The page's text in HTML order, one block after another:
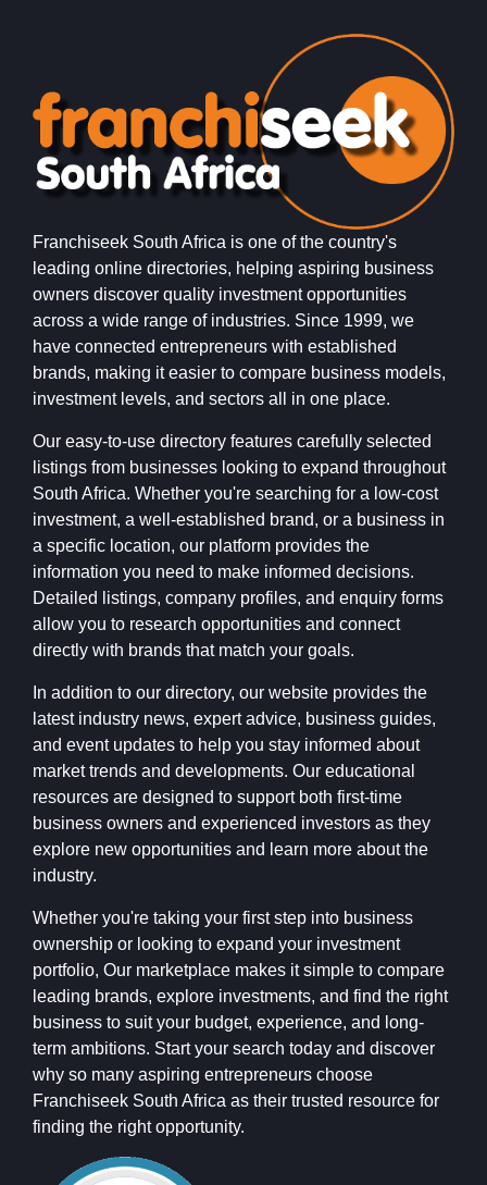
Franchiseek South Africa is one of the country's
leading online directories, helping aspiring business
owners discover quality investment opportunities
across a wide range of industries. Since 1999, we
have connected entrepreneurs with established
brands, making it easier to compare business models,
investment levels, and sectors all in one place.
Our easy-to-use directory features carefully selected
listings from businesses looking to expand throughout
South Africa. Whether you're searching for a low-cost
investment, a well-established brand, or a business in
a specific location, our platform provides the
information you need to make informed decisions.
Detailed listings, company profiles, and enquiry forms
allow you to research opportunities and connect
directly with brands that match your goals.
In addition to our directory, our website provides the
latest industry news, expert advice, business guides,
and event updates to help you stay informed about
market trends and developments. Our educational
resources are designed to support both first-time
business owners and experienced investors as they
explore new opportunities and learn more about the
industry.
Whether you're taking your first step into business
ownership or looking to expand your investment
portfolio, Our marketplace makes it simple to compare
leading brands, explore investments, and find the right
business to suit your budget, experience, and long-
term ambitions. Start your search today and discover
why so many aspiring entrepreneurs choose
Franchiseek South Africa as their trusted resource for
finding the right opportunity.